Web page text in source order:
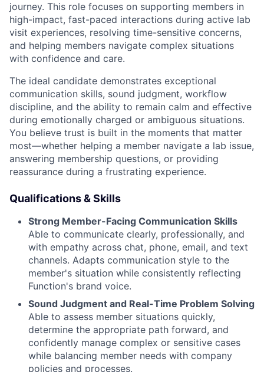
journey. This role focuses on supporting members in
high-impact, fast-paced interactions during active lab
visit experiences, resolving time-sensitive concerns,
and helping members navigate complex situations
with confidence and care.
The ideal candidate demonstrates exceptional
communication skills, sound judgment, workflow
discipline, and the ability to remain calm and effective
during emotionally charged or ambiguous situations.
You believe trust is built in the moments that matter
most—whether helping a member navigate a lab issue,
answering membership questions, or providing
reassurance during a frustrating experience.
Qualifications & Skills
Strong Member-Facing Communication Skills
Able to communicate clearly, professionally, and
with empathy across chat, phone, email, and text
channels. Adapts communication style to the
member's situation while consistently reflecting
Function's brand voice.
Sound Judgment and Real-Time Problem Solving
Able to assess member situations quickly,
determine the appropriate path forward, and
confidently manage complex or sensitive cases
while balancing member needs with company
policies and processes.